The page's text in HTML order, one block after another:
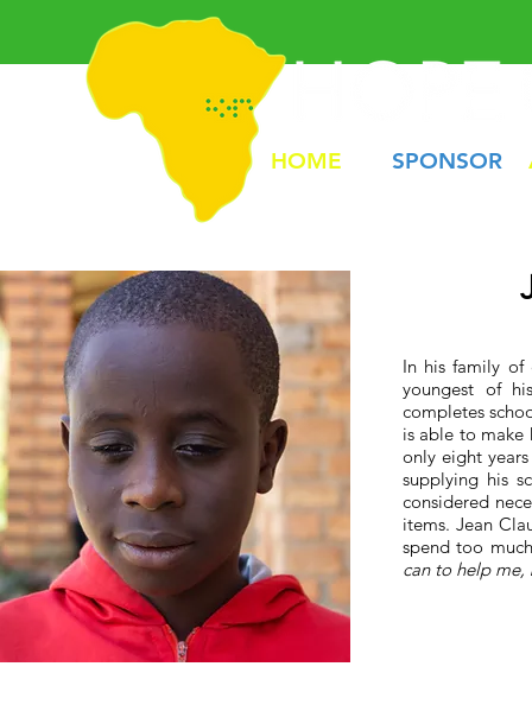
HOME SPONSOR
In his family of
youngest of
completes
is able to make
only eight
supplying his
considered
items. Jean
spend too
can to help me,